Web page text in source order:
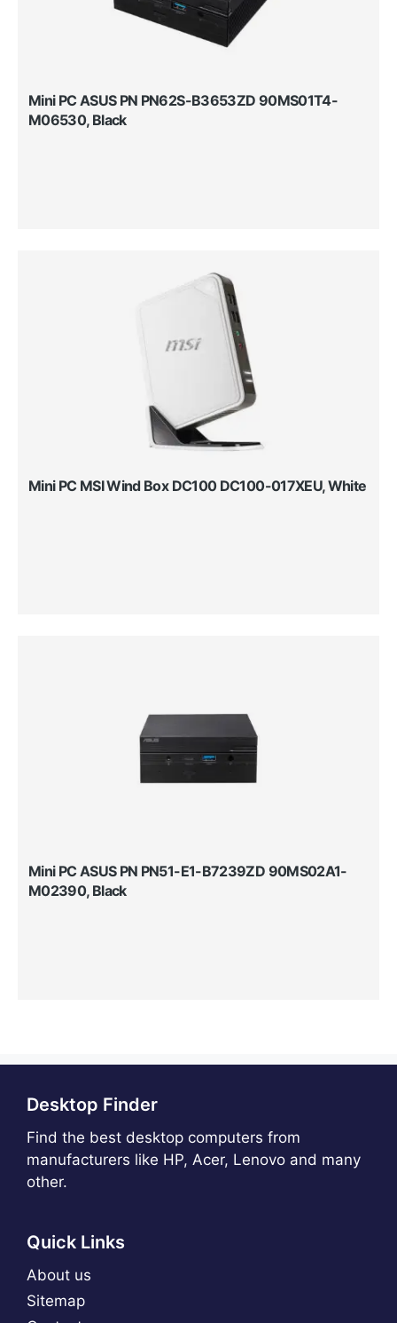
Mini PC ASUS PN PN62S-B3653ZD 90MS01T4-
M06530, Black
Mini PC MSI Wind Box DC100 DC100-017XEU, White
Mini PC ASUS PN PN51-E1-B7239ZD 90MS02A1-
M02390, Black
Desktop Finder
Find the best desktop computers from
manufacturers like HP, Acer, Lenovo and many
other.
Quick Links
About us
Sitemap